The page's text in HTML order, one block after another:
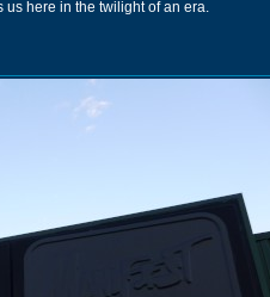
us here in the twilight of an era.